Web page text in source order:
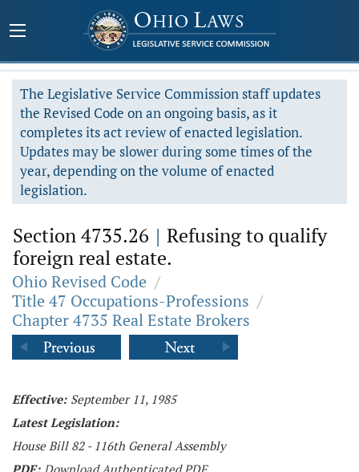
The Legislative Service Commission staff updates
the Revised Code on an ongoing basis, as it
completes its act review of enacted legislation.
Updates may be slower during some times of the
year, depending on the volume of enacted
legislation.
Section 4735.26 | Refusing to qualify
foreign real estate.
Ohio Revised Code /
Title 47 Occupations-Professions /
Chapter 4735 Real Estate Brokers
Effective: September 11, 1985
Latest Legislation:
House Bill 82 - 116th General Assembly
PDF: Download Authenticated PDF